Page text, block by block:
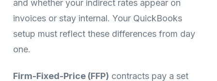
and whether your indirect rates appear on
invoices or stay internal. Your QuickBooks
setup must reflect these differences from day
one.
Firm-Fixed-Price (FFP) contracts pay a set